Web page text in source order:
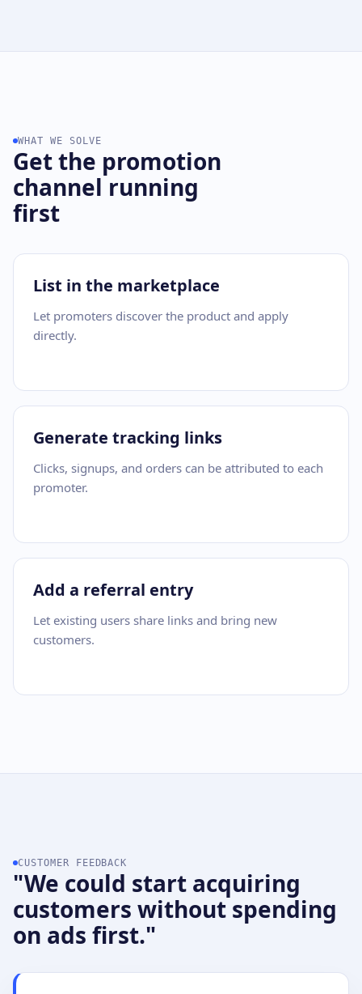
WHAT WE SOLVE
Get the promotion
channel running
first
List in the marketplace
Let promoters discover the product and apply
directly.
Generate tracking links
Clicks, signups, and orders can be attributed to each
promoter.
Add a referral entry
Let existing users share links and bring new
customers.
CUSTOMER FEEDBACK
"We could start acquiring
customers without spending
on ads first."